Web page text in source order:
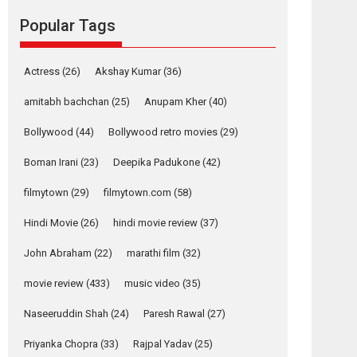
Founded by Kranti Shanbhag, Rocket Reels, a
Vertical...
Pure Selfless and
Strong, she is my
Biggest Emotional
Anchor: Parleen Gill
on his mother
Features Latest News
YRKKH stars Rohit
Purohit, Samridhii
Shukla, Anita Raaj
call Ishika Shahi’s
Relatable
Popular Tags
Actress (26) Akshay Kumar(36)
amitabh bachchan (25) Anupam Kher(40)
Bollywood (44) Bollywood retro movies (29)
Boman Irani (23) Deepika Padukone (42)
filmytown (29) filmytown.com (58)
Hindi Movie (26) hindi movie review (37)
John Abraham (22) marathi film (32)
movie review (433) music video (35)
Naseeruddin Shah (24) Paresh Rawal (27)
Priyanka Chopra (33) Rajpal Yadav (25)